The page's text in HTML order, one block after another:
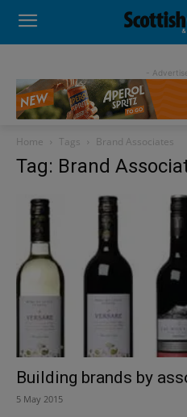
-
Home Tags Brand Associates
Tag: Brand
Building brands by
5 May 2015